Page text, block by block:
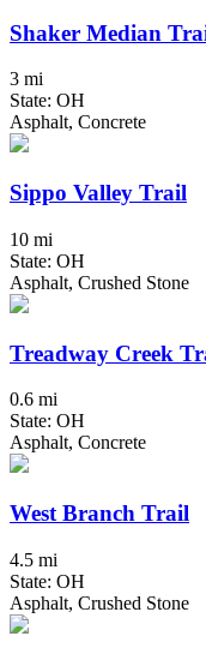
Shaker Median
3 mi
State: OH
Asphalt, Concrete
Sippo Valley Trail
10 mi
State: OH
Asphalt, Crushed Stone
Treadway Creek
0.6 mi
State: OH
Asphalt, Concrete
West Branch Trail
4.5 mi
State: OH
Asphalt, Crushed Stone